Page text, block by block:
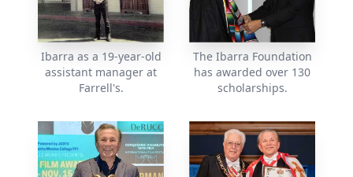
Ibarra as a 19-year-old
assistant manager at
Farrell's.
The Ibarra Foundation
has awarded over 130
scholarships.